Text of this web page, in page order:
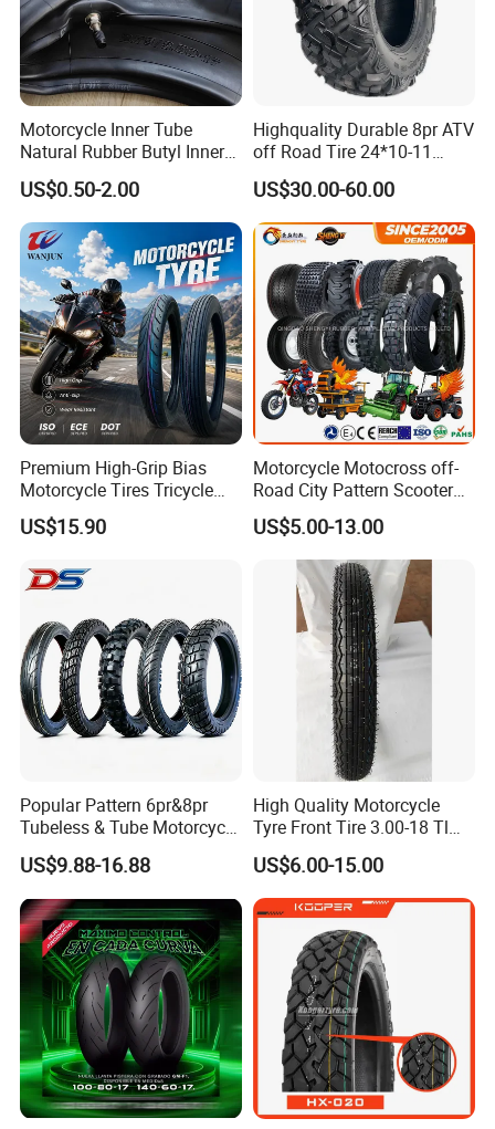
Motorcycle Inner Tube
Natural Rubber Butyl Inner
Tubes (2.50-17 3.00X18
2.75-19 3.00-21 3.25-17
3.50/16 4.10-18 4.60-18)
US$0.50-2.00
Highquality Durable 8pr ATV
off Road Tire 24*10-11
25*8-12 25*10-12 26*9-12
26*11-12 with Deep Tread &
High Wear Resistance China
Factory Direct Wholesale
Tyres
US$30.00-60.00
Premium High-Grip Bias
Motorcycle Tires Tricycle
Tire Motorbike Tyre
Essential Spare Parts
US$15.90
Motorcycle Motocross off-
Road City Pattern Scooter
Tricycle Tire Tt Tl Tyre Full
Size Factory
US$5.00-13.00
Popular Pattern 6pr&8pr
Tubeless & Tube Motorcycle
Tyre/Tire, Motorcycle Spare
Parts, Bike, ATV, Full Size
Factory, Customized: 90/90-
18
US$9.88-16.88
High Quality Motorcycle
Tyre Front Tire 3.00-18 Tl
Ds254 with Emark
US$6.00-15.00